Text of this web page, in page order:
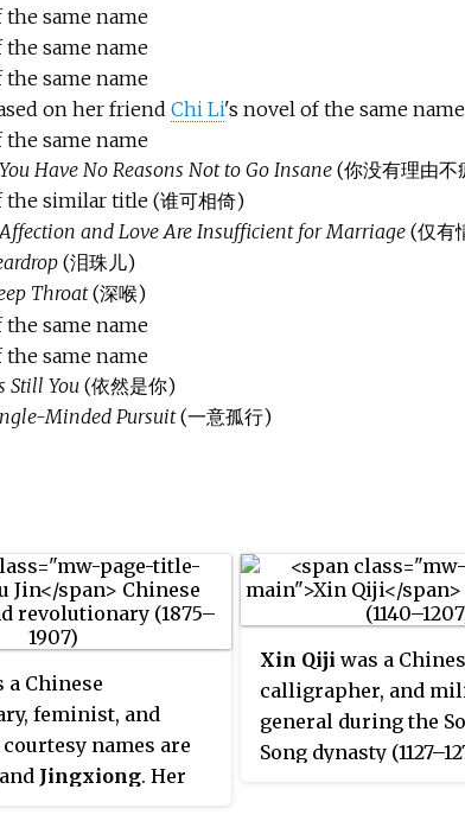
same name
same name
same name
on her friend Chi Li's novel of the same name
same name
You Have No Reasons Not to Go Insane(你没有理由不
similar title (谁可相倚)
Affection and Love Are Insufficient for Marriage(仅有
(泪珠儿)
Throat(深喉)
same name
same name
Still You (依然是你)
Minded Pursuit(一意孤行)
a Chinese
feminist, and
names are
and Jingxiong. Her
Xin Qiji was a
calligrapher, and
general during the
Song dynasty